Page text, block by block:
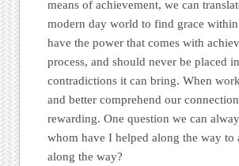
means of achievement, we can
modern day world to find grace
have the power that comes with
process, and should never be placed
contradictions it can bring. When
and better comprehend our
rewarding. One question we can
whom have I helped along the way
along the way?